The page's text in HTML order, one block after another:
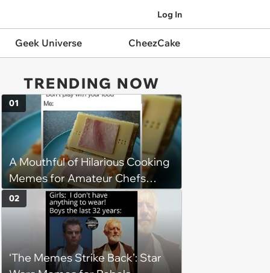
Log In
Geek Universe CheezCake
TRENDING NOW
A Mouthful of Hilarious Cooking
Memes for Amateur Chefs
(August 5, 2026)
01
‘The Memes Strike Back’: Star
02